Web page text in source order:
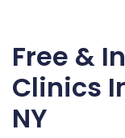
Free &
Clinics
NY